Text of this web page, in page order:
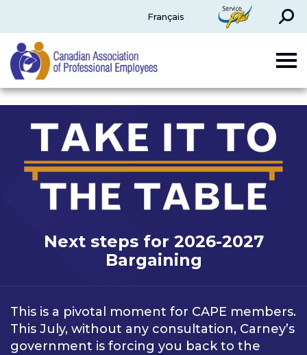
Français
ServicePlus
Search
CAPE
Next steps for 2026-2027
Bargaining
This is a pivotal moment for CAPE members.
This July, without any consultation, Carney’s
government is forcing you back to the